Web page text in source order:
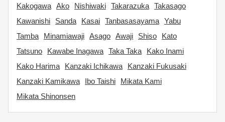
Kakogawa Ako Nishiwaki Takarazuka Takasago
Kawanishi
Sanda Kasai Tanbasasayama Yabu
Tamba
Minamiawaji Asago Awaji Shiso
Kato
Tatsuno
Kawabe Inagawa Taka Taka
Kako Inami
Kako Harima
Kanzaki Ichikawa
Kanzaki Fukusaki
Kanzaki Kamikawa
Ibo Taishi
Mikata Kami
Mikata Shinonsen